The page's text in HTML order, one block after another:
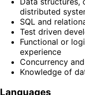
distributed
SQL and
Test driven
Functional or
experience
Concurrency
Knowledge of
Languages